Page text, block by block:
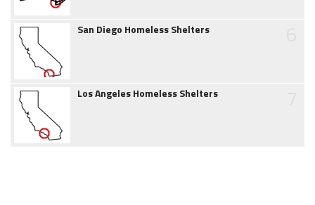
San Diego Homeless Shelters
Los Angeles Homeless Shelters